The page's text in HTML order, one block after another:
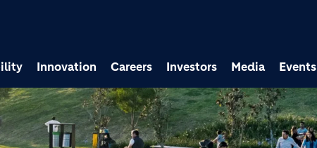
Careers Investors Media Events
Innovation